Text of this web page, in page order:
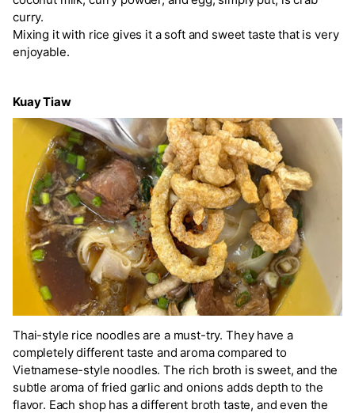
curry.
Mixing it with rice gives it a soft and sweet taste that is very
enjoyable.
Kuay Tiaw
Thai-style rice noodles are a must-try. They have a
completely different taste and aroma compared to
Vietnamese-style noodles. The rich broth is sweet, and the
subtle aroma of fried garlic and onions adds depth to the
flavor. Each shop has a different broth taste, and even the